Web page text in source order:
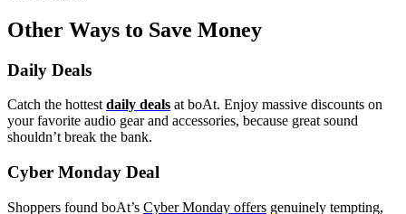
Other Ways to Save Money
Daily Deals
Catch the hottest daily deals at boAt. Enjoy massive discounts on
your favorite audio gear and accessories, because great sound
shouldn’t break the bank.
Cyber Monday Deal
Shoppers found boAt’s Cyber Monday offers genuinely tempting,